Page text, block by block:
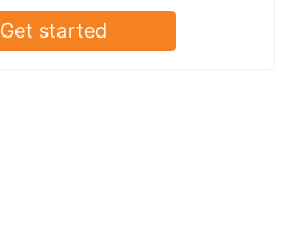
Get started